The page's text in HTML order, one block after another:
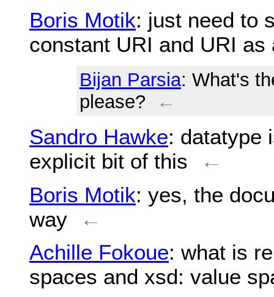
Boris Motik: just need to
constant URI and URI as
Bijan Parsia: What's
please?
←
Sandro Hawke: datatype
explicit bit of this
←
Boris Motik: yes, the
way
←
Achille Fokoue: what is
spaces and xsd: value